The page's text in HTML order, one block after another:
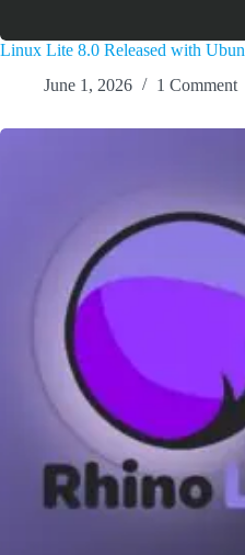
Linux Lite 8.0 Released with
June 1, 2026
1 Comment